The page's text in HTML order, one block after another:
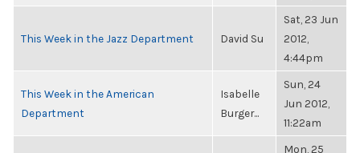
This Week in the Jazz Department David Su
Sat, 23 Jun
2012,
4:44pm
This Week in the American
Department
Isabelle
Burger...
Sun, 24
Jun 2012,
11:22am
Mon, 25